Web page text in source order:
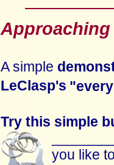
A simple
LeClasp's
Try this simple
you like